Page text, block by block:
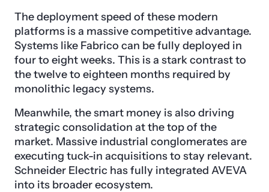
The deployment speed of these modern
platforms is a massive competitive advantage.
Systems like Fabrico can be fully deployed in
four to eight weeks. This is a stark contrast to
the twelve to eighteen months required by
monolithic legacy systems.
Meanwhile, the smart money is also driving
strategic consolidation at the top of the
market. Massive industrial conglomerates are
executing tuck-in acquisitions to stay relevant.
Schneider Electric has fully integrated AVEVA
into its broader ecosystem.